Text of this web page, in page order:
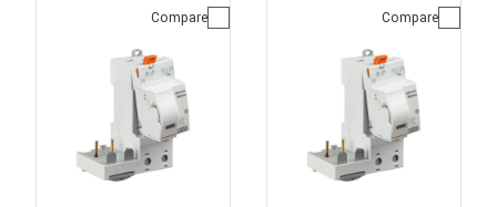
Compare Compare